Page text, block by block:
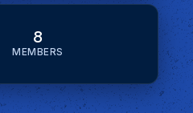
8
MEMBERS